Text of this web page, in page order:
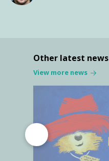
Other latest news
View more news